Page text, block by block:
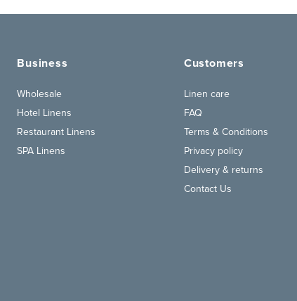
Business
Wholesale
Hotel Linens
Restaurant Linens
SPA Linens
Customers
Linen care
FAQ
Terms & Conditions
Privacy policy
Delivery & returns
Contact Us